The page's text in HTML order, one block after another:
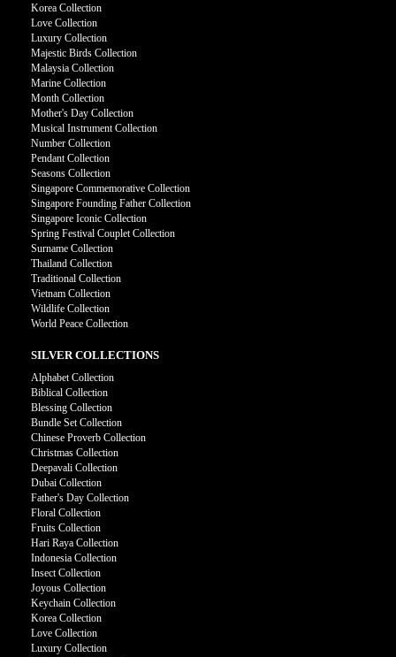
Korea Collection
Love Collection
Luxury Collection
Majestic Birds Collection
Malaysia Collection
Marine Collection
Month Collection
Mother's Day Collection
Musical Instrument Collection
Number Collection
Pendant Collection
Seasons Collection
Singapore Commemorative Collection
Singapore Founding Father Collection
Singapore Iconic Collection
Spring Festival Couplet Collection
Surname Collection
Thailand Collection
Traditional Collection
Vietnam Collection
Wildlife Collection
World Peace Collection
SILVER COLLECTIONS
Alphabet Collection
Biblical Collection
Blessing Collection
Bundle Set Collection
Chinese Proverb Collection
Christmas Collection
Deepavali Collection
Dubai Collection
Father's Day Collection
Floral Collection
Fruits Collection
Hari Raya Collection
Indonesia Collection
Insect Collection
Joyous Collection
Keychain Collection
Korea Collection
Love Collection
Luxury Collection